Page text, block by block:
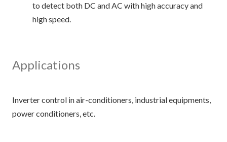
to detect both DC and AC with high accuracy and
high speed.
Applications
Inverter control in air-conditioners, industrial equipments,